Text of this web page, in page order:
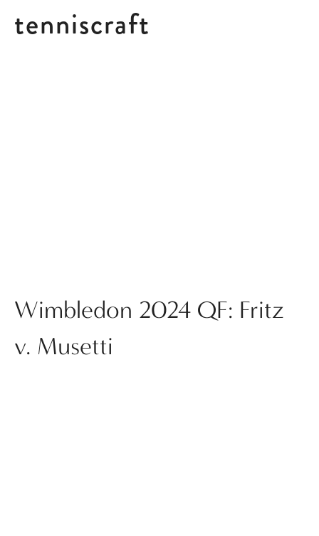
tenniscraft
Posts tagged w2024
Wimbledon 2024 QF: Fritz
v. Musetti